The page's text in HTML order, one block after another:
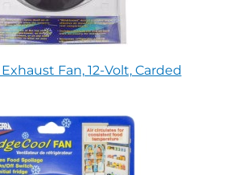
Fan, 12-Volt, Carded